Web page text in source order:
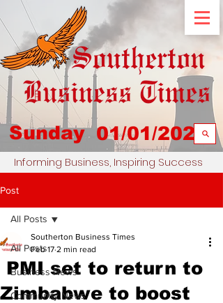
Sunday 01/01/2023
Informing Business, Inspiring Success
Post
All Posts
Business News
Community News
All Posts
PMI set to return to
Zimbabwe to boost
Southerton Business Times
Feb 17 2 min read